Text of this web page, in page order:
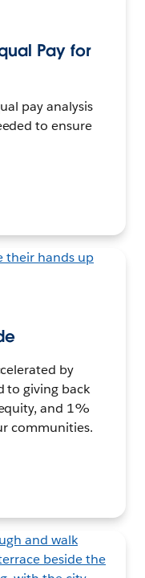
Pay for
pay analysis
to ensure
by
to giving back
and 1%
communities.